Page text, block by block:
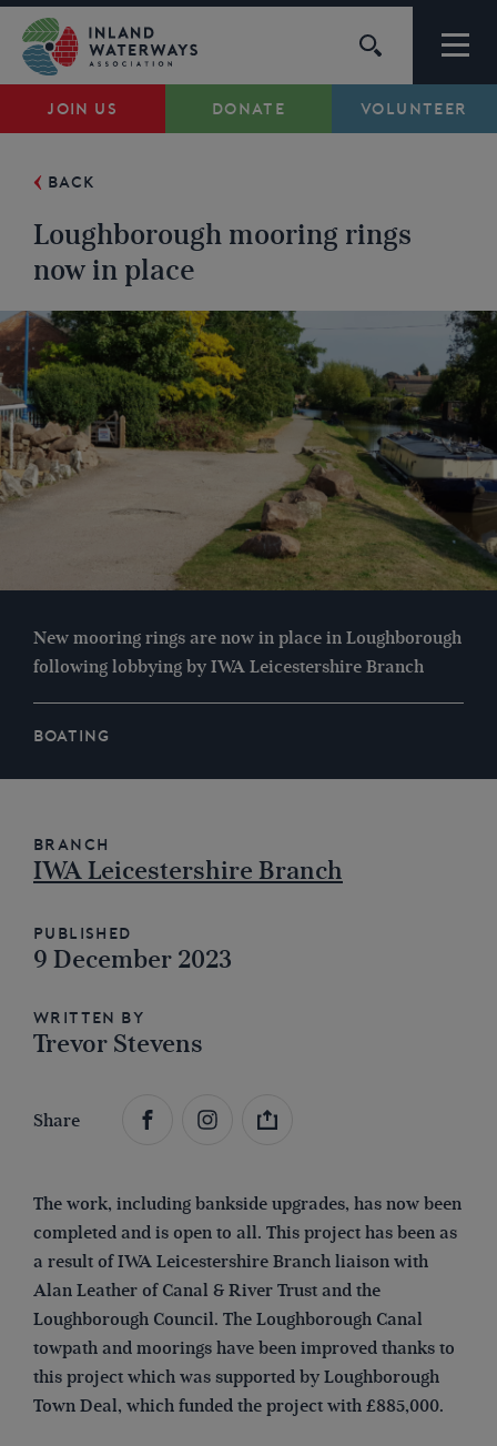
JOIN US DONATE VOLUNTEER
Skip
content
Waterways
Support
Campaigns
About Us
My Account
BACK
Loughborough mooring rings
now in place
New mooring rings are now in place in Loughborough
following lobbying by IWA Leicestershire Branch
BOATING
Branch
IWA Leicestershire Branch
Published
9 December 2023
Written by
Trevor Stevens
Share
The work, including bankside upgrades, has now been
completed and is open to all. This project has been as
a result of IWA Leicestershire Branch liaison with
Alan Leather of Canal & River Trust and the
Loughborough Council. The Loughborough Canal
towpath and moorings have been improved thanks to
this project which was supported by Loughborough
Town Deal, which funded the project with £885,000.